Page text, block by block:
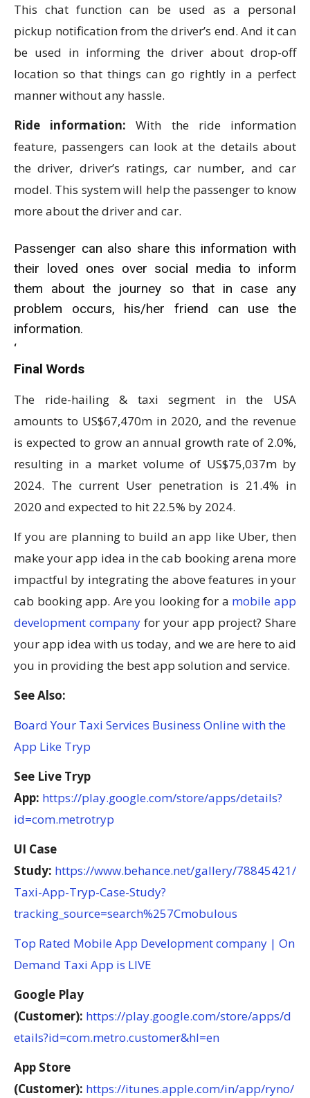
This chat function can be used as a personal
pickup notification from the driver’s end. And it can
be used in informing the driver about drop-off
location so that things can go rightly in a perfect
manner without any hassle.
Ride information:With the ride information
feature, passengers can look at the details about
the driver, driver’s ratings, car number, and car
model. This system will help the passenger to know
more about the driver and car.
Passenger can also share this information with
their loved ones over social media to inform
them about the journey so that in case any
problem occurs, his/her friend can use the
information.
‘
Final Words
The ride-hailing & taxi segment in the USA
amounts to US$67,470m in 2020, and the revenue
is expected to grow an annual growth rate of 2.0%,
resulting in a market volume of US$75,037m by
2024. The current User penetration is 21.4% in
2020 and expected to hit 22.5% by 2024.
If you are planning to build an app like Uber, then
make your app idea in the cab booking arena more
impactful by integrating the above features in your
cab booking app. Are you looking for a mobile app
development company for your app project? Share
your app idea with us today, and we are here to aid
you in providing the best app solution and service.
See Also:
Board Your Taxi Services Business Online with the
App Like Tryp
See Live Tryp
App: https://play.google.com/store/apps/details?
id=com.metrotryp
UI Case
Study: https://www.behance.net/gallery/78845421/
Taxi-App-Tryp-Case-Study?
tracking_source=search%257Cmobulous
Top Rated Mobile App Development company | On
Demand Taxi App is LIVE
Google Play
(Customer): https://play.google.com/store/apps/d
etails?id=com.metro.customer&hl=en
App Store
(Customer): https://itunes.apple.com/in/app/ryno/